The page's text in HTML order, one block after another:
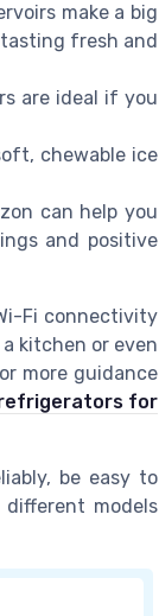
make a big
fresh and
are ideal if you
chewable ice
can help you
and positive
Fi connectivity
kitchen or even
more guidance
for
be easy to
models